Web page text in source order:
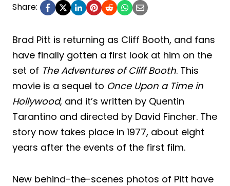
Share:
Brad Pitt is returning as Cliff Booth, and fans
have finally gotten a first look at him on the
set of The Adventures of Cliff Booth. This
movie is a sequel to Once Upon a Time in
Hollywood, and it’s written by Quentin
Tarantino and directed by David Fincher. The
story now takes place in 1977, about eight
years after the events of the first film.
New behind-the-scenes photos of Pitt have